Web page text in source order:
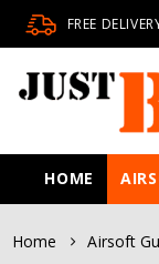
FREE
HOME
Home Airsoft